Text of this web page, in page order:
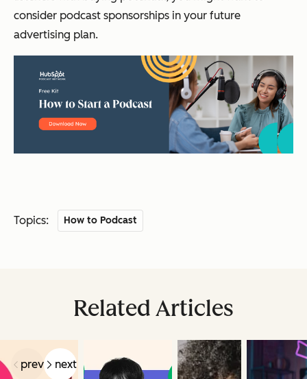
consider podcast sponsorships in your future
advertising plan.
Topics: How to Podcast
Related Articles
prev next